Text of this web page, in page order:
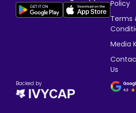
Policy
Terms
Media
Us
Backed by